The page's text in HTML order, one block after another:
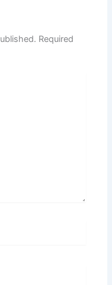
Required